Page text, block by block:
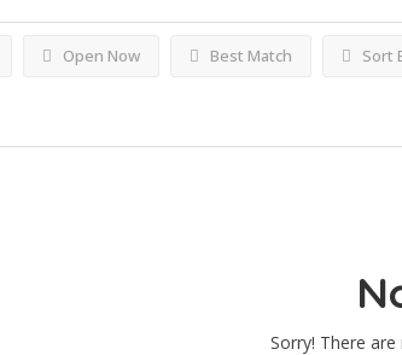
Open Now Best Match Sort
Sorry! There